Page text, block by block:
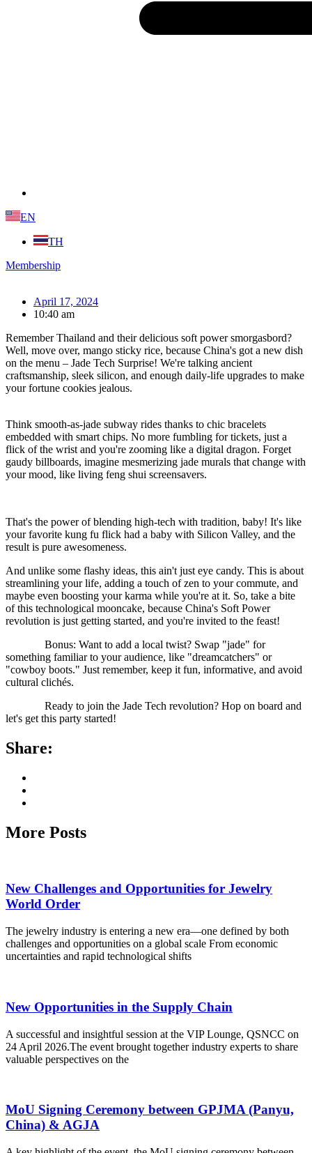
EN
TH
Membership
April 17, 2024
10:40 am
Remember Thailand and their delicious soft power smorgasbord?
Well, move over, mango sticky rice, because China's got a new dish
on the menu – Jade Tech Surprise! We're talking ancient
craftsmanship, sleek silicon, and enough daily-life upgrades to make
your fortune cookies jealous.
Think smooth-as-jade subway rides thanks to chic bracelets
embedded with smart chips. No more fumbling for tickets, just a
flick of the wrist and you're zooming like a digital dragon. Forget
gaudy billboards, imagine mesmerizing jade murals that change with
your mood, like living feng shui screensavers.
That's the power of blending high-tech with tradition, baby! It's like
your favorite kung fu flick had a baby with Silicon Valley, and the
result is pure awesomeness.
And unlike some flashy ideas, this ain't just eye candy. This is about
streamlining your life, adding a touch of zen to your commute, and
maybe even boosting your karma while you're at it. So, take a bite
of this technological mooncake, because China's Soft Power
revolution is just getting started, and you're invited to the feast!
Bonus: Want to add a local twist? Swap "jade" for
something familiar to your audience, like "dreamcatchers" or
"cowboy boots." Just remember, keep it fun, informative, and avoid
cultural clichés.
Ready to join the Jade Tech revolution? Hop on board and
let's get this party started!
Share:
More Posts
New Challenges and Opportunities for Jewelry
World Order
The jewelry industry is entering a new era—one defined by both
challenges and opportunities on a global scale From economic
uncertainties and rapid technological shifts
New Opportunities in the Supply Chain
A successful and insightful session at the VIP Lounge, QSNCC on
24 April 2026.The event brought together industry experts to share
valuable perspectives on the
MoU Signing Ceremony between GPJMA (Panyu,
China) & AGJA